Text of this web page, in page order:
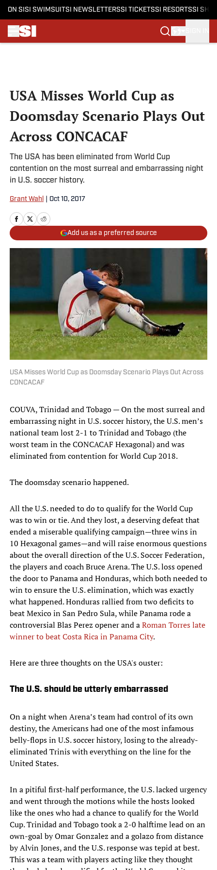
ON SI SI SWIMSUITSI NEWSLETTERSSI TICKETSSI RESORTSSI
USA Misses World Cup as
Doomsday Scenario Plays Out
Across CONCACAF
The USA has been eliminated from World Cup
contention on the most surreal and embarrassing night
in U.S. soccer history.
Grant Wahl Oct 10, 2017
Add us as a preferred source
USA Misses World Cup as Doomsday Scenario Plays Out Across
CONCACAF
COUVA, Trinidad and Tobago — On the most surreal and
embarrassing night in U.S. soccer history, the U.S. men’s
national team lost 2-1 to Trinidad and Tobago (the
worst team in the CONCACAF Hexagonal) and was
eliminated from contention for World Cup 2018.
The doomsday scenario happened.
All the U.S. needed to do to qualify for the World Cup
was to win or tie. And they lost, a deserving defeat that
ended a miserable qualifying campaign—three wins in
10 Hexagonal games—and will raise enormous questions
about the overall direction of the U.S. Soccer Federation,
the players and coach Bruce Arena. The U.S. loss opened
the door to Panama and Honduras, which both needed to
win to ensure the U.S. elimination, which was exactly
what happened. Honduras rallied from two deficits to
beat Mexico in San Pedro Sula, while Panama rode a
controversial Blas Perez opener and aRoman Torres late
winner to beat Costa Rica in Panama City.
Here are three thoughts on the USA's ouster:
The U.S. should be utterly embarrassed
On a night when Arena’s team had control of its own
destiny, the Americans had one of the most infamous
belly-flops in U.S. soccer history, losing to the already-
eliminated Trinis with everything on the line for the
United States.
In a pitiful first-half performance, the U.S. lacked urgency
and went through the motions while the hosts looked
like the ones who had a chance to qualify for the World
Cup. Trinidad and Tobago took a 2-0 halftime lead on an
own-goal by Omar Gonzalez and a golazo from distance
by Alvin Jones, and the U.S. response was tepid at best.
This was a team with players acting like they thought